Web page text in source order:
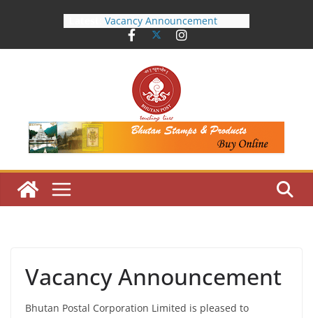
content
Vacancy Announcement
Notice Inviting Quotation
Shortlisted Candidates
Public Notice
Work Mobility Announcement
Vacancy Announcement
Bhutan Postal Corporation Limited is pleased to